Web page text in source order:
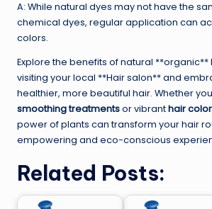
A: While natural dyes may not have the
chemical dyes, regular application can
colors.
Explore the benefits of natural
visiting your local **Hair salon** and
healthier, more beautiful hair. Whether
smoothing treatmentsor vibranthair color
power of plants can transform your hair
empowering and eco-conscious
Related Posts: